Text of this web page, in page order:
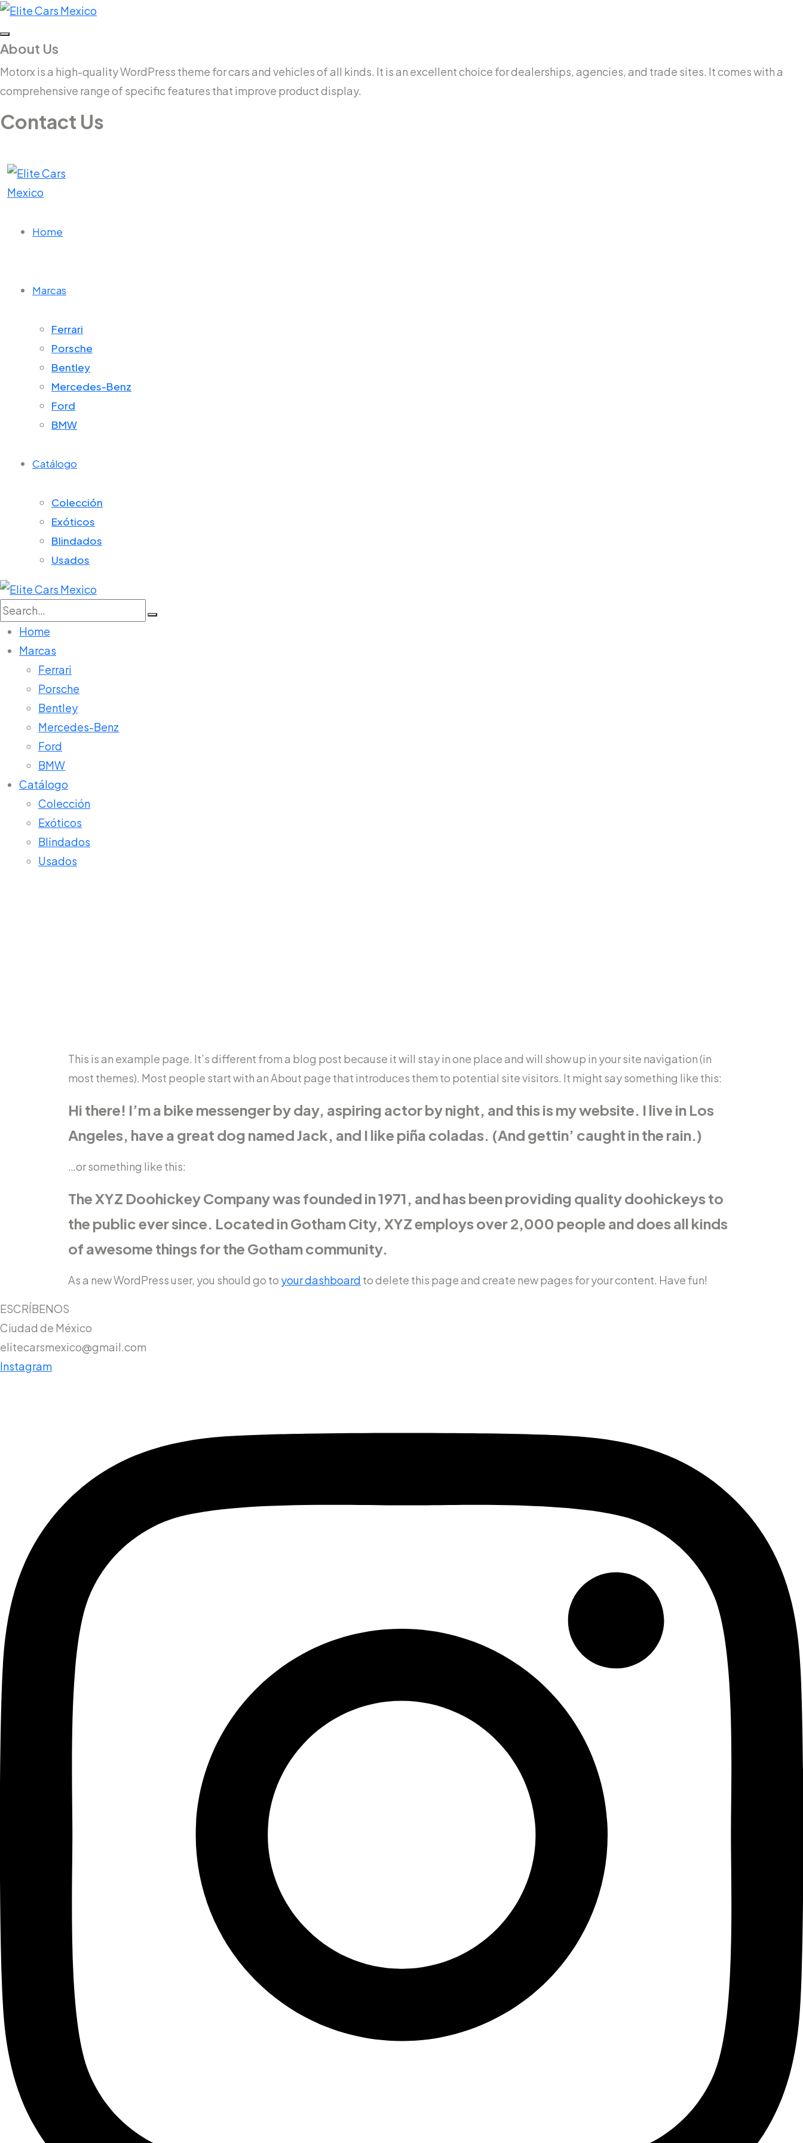
About Us
Motorx is a high-quality WordPress theme for cars and vehicles of all kinds. It is an excellent choice for dealerships, agencies, and trade sites. It comes with a
comprehensive range of specific features that improve product display.
Contact Us
Home
Marcas
Ferrari
Porsche
Bentley
Mercedes-Benz
Ford
BMW
Catálogo
Colección
Exóticos
Blindados
Usados
Search
for:
Home
Marcas
Ferrari
Porsche
Bentley
Mercedes-Benz
Ford
BMW
Catálogo
Colección
Exóticos
Blindados
Usados
This is an example page. It’s different from a blog post because it will stay in one place and will show up in your site navigation (in
most themes). Most people start with an About page that introduces them to potential site visitors. It might say something like this:
Hi there! I’m a bike messenger by day, aspiring actor by night, and this is my website. I live in Los
Angeles, have a great dog named Jack, and I like piña coladas. (And gettin’ caught in the rain.)
…or something like this:
The XYZ Doohickey Company was founded in 1971, and has been providing quality doohickeys to
the public ever since. Located in Gotham City, XYZ employs over 2,000 people and does all kinds
of awesome things for the Gotham community.
As a new WordPress user, you should go to your dashboard to delete this page and create new pages for your content. Have fun!
ESCRÍBENOS
Ciudad de México
elitecarsmexico@gmail.com
Instagram